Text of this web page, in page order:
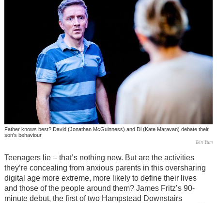
Father knows best? David (Jonathan McGuinness) and Di (Kate Maravan) debate their
son's behaviour
Ikin Yum
Teenagers lie – that’s nothing new. But are the activities
they’re concealing from anxious parents in this oversharing
digital age more extreme, more likely to define their lives
and those of the people around them? James Fritz’s 90-
minute debut, the first of two Hampstead Downstairs